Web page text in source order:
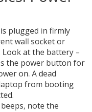
plugged in firmly
wall socket or
at the battery –
the power button for
on. A dead
from booting
note the